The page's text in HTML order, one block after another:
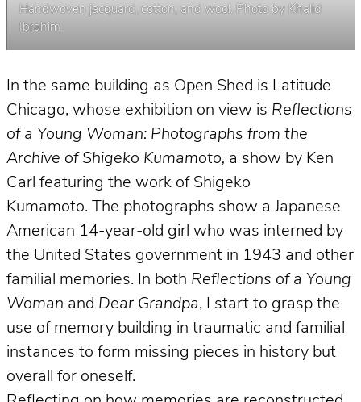
Handwoven jacquard, cotton, and wool. Photo by Khalid
Ibrahim.
In the same building as Open Shed is Latitude
Chicago, whose exhibition on view is Reflections
of a Young Woman: Photographs from the
Archive of Shigeko Kumamoto, a show by Ken
Carl featuring the work of Shigeko
Kumamoto. The photographs show a Japanese
American 14-year-old girl who was interned by
the United States government in 1943 and other
familial memories. In both Reflections of a Young
Woman and Dear Grandpa, I start to grasp the
use of memory building in traumatic and familial
instances to form missing pieces in history but
overall for oneself.